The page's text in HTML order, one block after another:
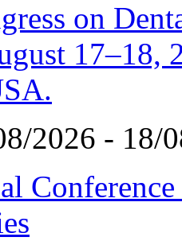
on
17–18,
2026 - 18/